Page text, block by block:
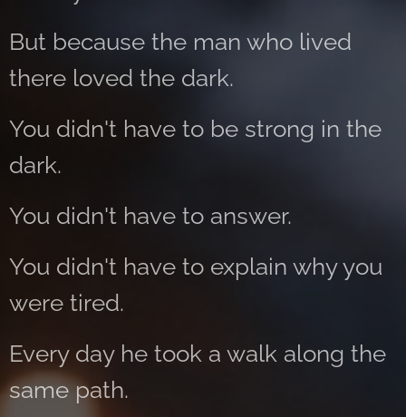
But because the man who lived
there loved the dark.
You didn't have to be strong in the
dark.
You didn't have to answer.
You didn't have to explain why you
were tired.
Every day he took a walk along the
same path.